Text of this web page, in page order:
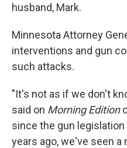
husband, Mark.
Minnesota Attorney
interventions and gun
such attacks.
"It's not as if we don't
said on Morning Edition
since the gun
years ago, we've seen